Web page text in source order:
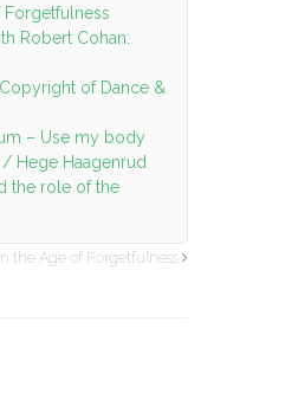
Forgetfulness
Robert Cohan:
of Dance &
– Use my body
Hege Haagenrud
the role of the
the Age of Forgetfulness